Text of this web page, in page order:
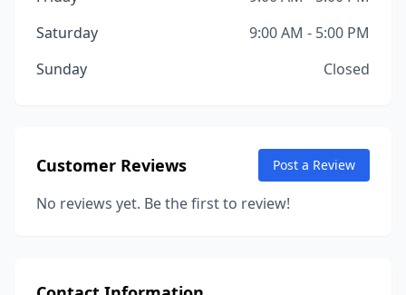
Saturday
9:00 AM - 5:00 PM
Sunday
Closed
Customer Reviews Post a Review
No reviews yet. Be the first to review!